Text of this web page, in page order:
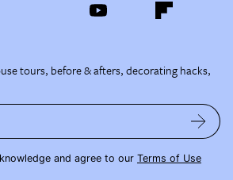
tours, before & afters, decorating hacks,
and agree to our Terms of Use